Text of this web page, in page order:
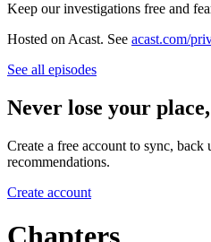
Keep our investigations free and
Hosted on Acast. See acast.com/
See all episodes
Never lose your
Create a free account to sync, back
recommendations.
Create account